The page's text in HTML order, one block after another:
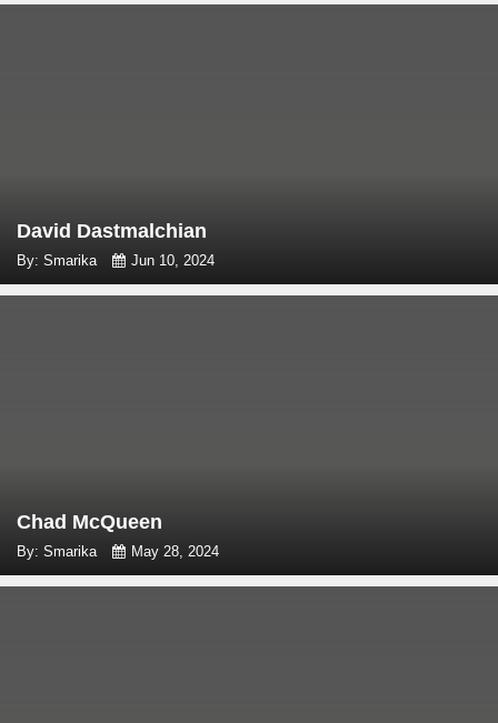
David Dastmalchian
By: Smarika Jun 10, 2024
Chad McQueen
By: Smarika May 28, 2024